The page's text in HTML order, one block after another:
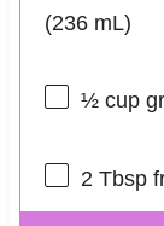
(236mL)
½ cup
2 Tbsp